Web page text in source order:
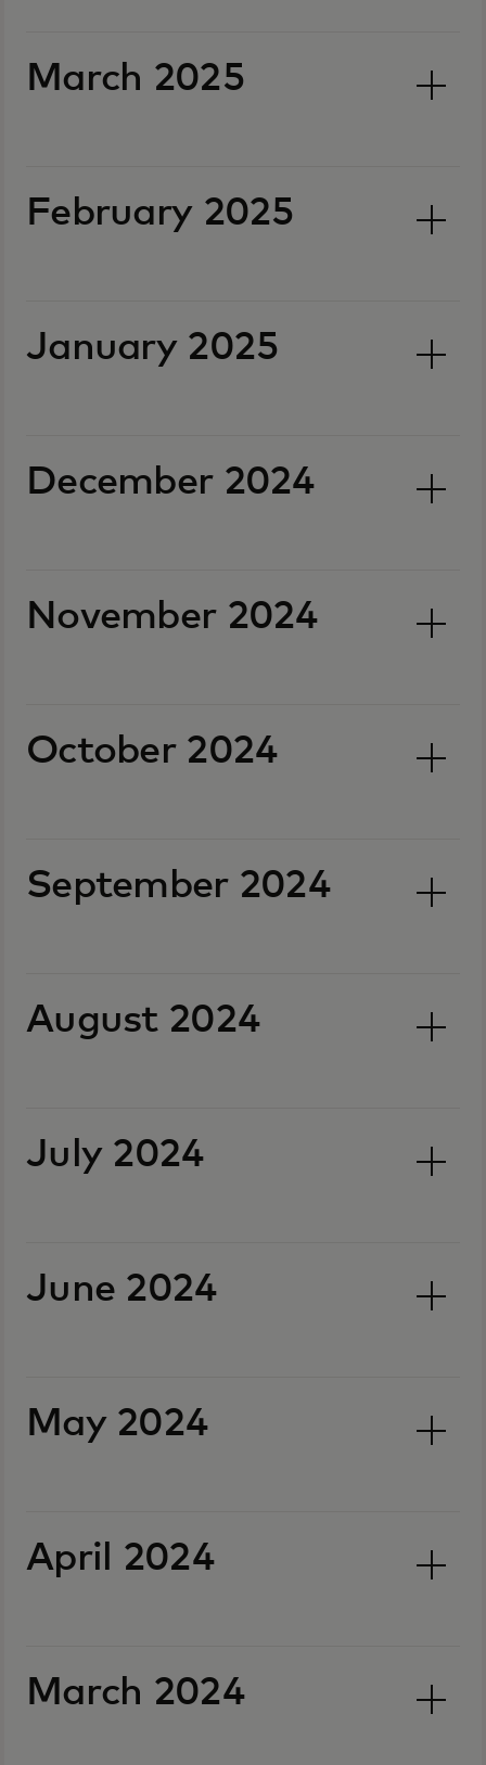
March 2025
February 2025
January 2025
December 2024
November 2024
October 2024
September 2024
August 2024
July 2024
June 2024
May 2024
April 2024
March 2024